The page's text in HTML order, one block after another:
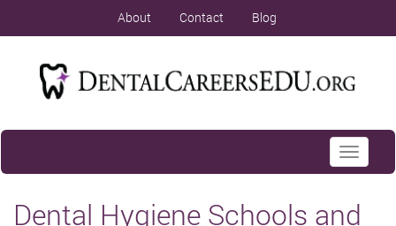
About Contact Blog
Toggle
Dental Hygiene Schools and